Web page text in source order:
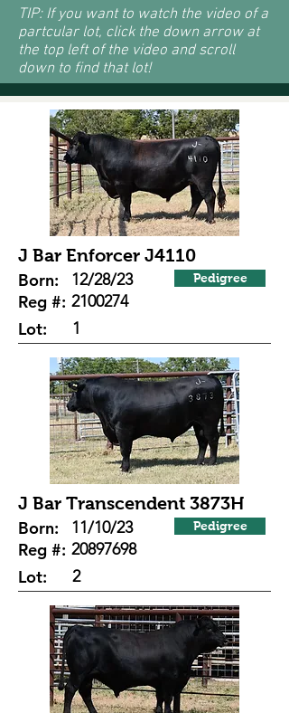
TIP: If you want to watch the video of a
partcular lot, click the down arrow at
the top left of the video and scroll
down to find that lot!
J Bar Enforcer J4110
Born: 12/28/23
Reg #: 2100274
Pedigree
Lot: 1
J Bar Transcendent 3873H
Born: 11/10/23
Reg #: 20897698
Pedigree
Lot: 2